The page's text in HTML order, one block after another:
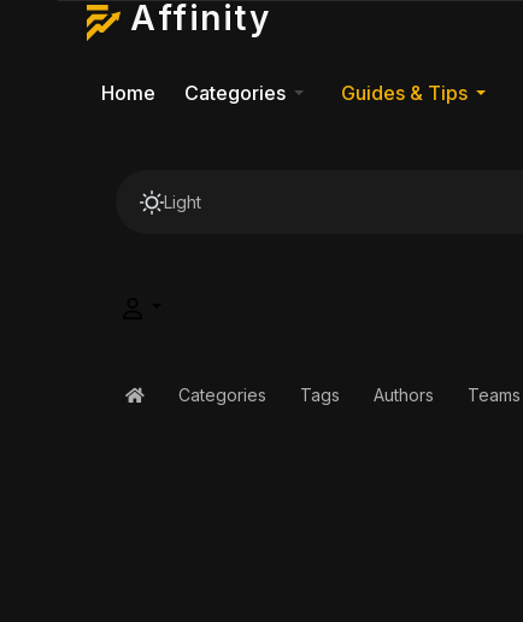
Affinity
Home Categories Guides & Tips
Light
HomeCategories Tags Authors Teams